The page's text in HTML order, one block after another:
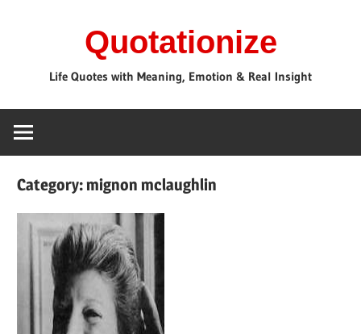
Quotationize
Life Quotes with Meaning, Emotion & Real Insight
Category:mignon mclaughlin